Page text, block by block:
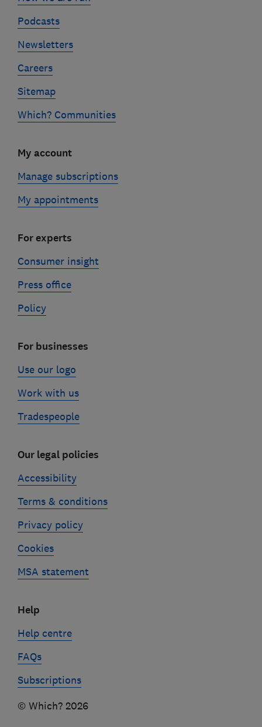
Podcasts
Newsletters
Careers
Sitemap
Which? Communities
My account
Manage subscriptions
My appointments
For experts
Consumer insight
Press office
Policy
For businesses
Use our logo
Work with us
Tradespeople
Our legal policies
Accessibility
Terms & conditions
Privacy policy
Cookies
MSA statement
Help
Help centre
FAQs
Subscriptions
© Which? 2026